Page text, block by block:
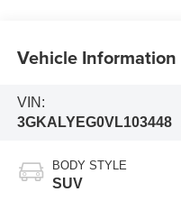
Vehicle Information
VIN:
3GKALYEG0VL103448
BODY STYLE
SUV